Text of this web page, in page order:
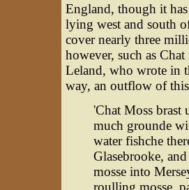
England, though it
lying west and south
cover nearly three
however, such as
Leland, who wrote in
way, an outflow of
'Chat Moss
much grounde
water fishche
Glasebrooke,
mosse into
roulling mosse,